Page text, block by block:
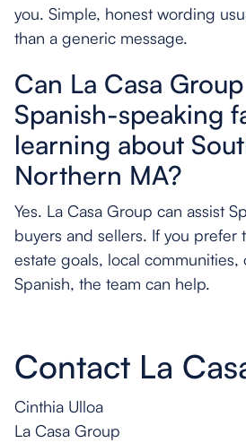
you. Simple, honest wording
than a generic message.
Can La Casa
Spanish-speaking
learning about
Northern MA?
Yes. La Casa Group can assist
buyers and sellers. If you prefer
estate goals, local communities,
Spanish, the team can help.
Contact La
Cinthia Ulloa
La Casa Group